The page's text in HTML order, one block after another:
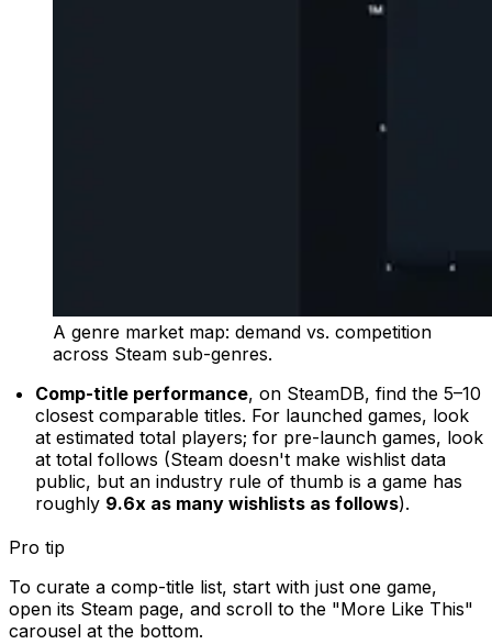
A genre market map: demand vs. competition
across Steam sub-genres.
Comp-title performance, on SteamDB, find the 5–10
closest comparable titles. For launched games, look
at estimated total players; for pre-launch games, look
at total follows (Steam doesn't make wishlist data
public, but an industry rule of thumb is a game has
roughly 9.6x as many wishlists as follows).
Pro tip
To curate a comp-title list, start with just one game,
open its Steam page, and scroll to the "More Like This"
carousel at the bottom.